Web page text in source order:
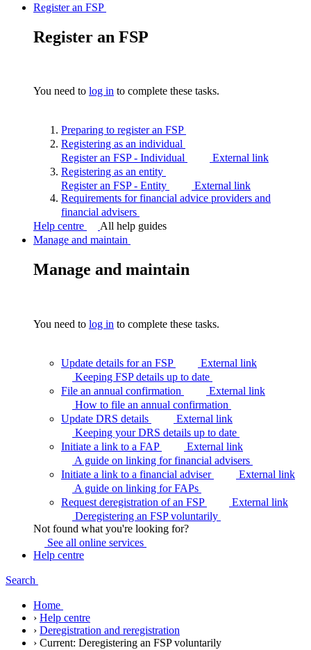
Register an FSP
Register an FSP
You need to log in to complete these tasks.
Preparing to register an FSP
Registering as an individual
Register an FSP - Individual
External link
Registering as an entity
Register an FSP - Entity
External link
Requirements for financial advice providers and
financial advisers
Help centre
All help guides
Manage and maintain
Manage and maintain
You need to log in to complete these tasks.
Update details for an FSP
External link
Keeping FSP details up to date
File an annual confirmation
External link
How to file an annual confirmation
Update DRS details
External link
Keeping your DRS details up to date
Initiate a link to a FAP
External link
A guide on linking for financial advisers
Initiate a link to a financial adviser
External link
A guide on linking forFAPs
Request deregistration of an FSP
External link
Deregistering an FSPvoluntarily
Not found what you're looking for?
See all online services
Help centre
Search
Home
› Help centre
› Deregistration and reregistration
› Current: Deregistering an FSP voluntarily